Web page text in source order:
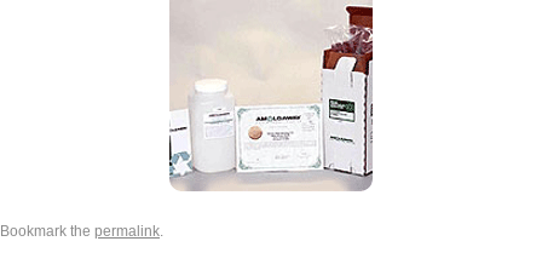
Bookmark the permalink.